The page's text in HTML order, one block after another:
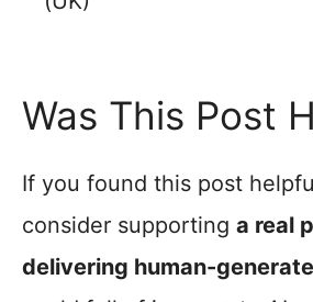
Was This Post
If you found this post
consider supporting a real
delivering human-